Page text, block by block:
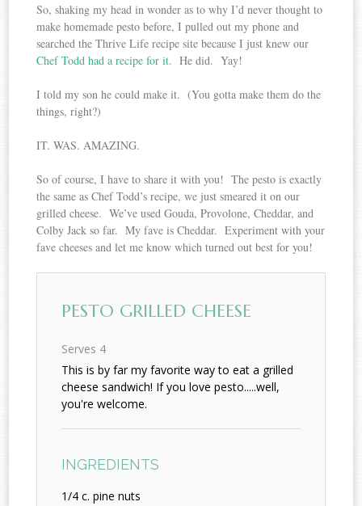
So, shaking my head in wonder as to why I’d never thought to
make homemade pesto before, I pulled out my phone and
searched the Thrive Life recipe site because I just knew our
Chef Todd had a recipe for it. He did. Yay!
I told my son he could make it. (You gotta make them do the
things, right?)
IT. WAS. AMAZING.
So of course, I have to share it with you! The pesto is exactly
the same as Chef Todd’s recipe, we just smeared it on our
grilled cheese. We’ve used Gouda, Provolone, Cheddar, and
Colby Jack so far. My fave is Cheddar. Experiment with your
fave cheeses and let me know which turned out best for you!
PESTO GRILLED CHEESE
Serves 4
This is by far my favorite way to eat a grilled
cheese sandwich! If you love pesto.....well,
you're welcome.
INGREDIENTS
1/4 c. pine nuts